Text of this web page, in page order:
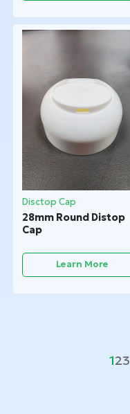
Disctop Cap
28mm Round Distop
Cap
Learn More
123